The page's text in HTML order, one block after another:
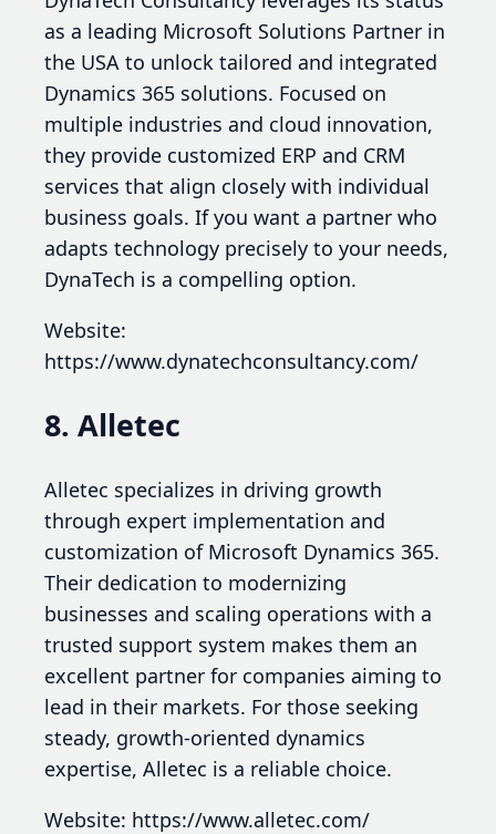
as a leading Microsoft Solutions Partner in
the USA to unlock tailored and integrated
Dynamics 365 solutions. Focused on
multiple industries and cloud innovation,
they provide customized ERP and CRM
services that align closely with individual
business goals. If you want a partner who
adapts technology precisely to your needs,
DynaTech is a compelling option.
Website:
https://www.dynatechconsultancy.com/
8. Alletec
Alletec specializes in driving growth
through expert implementation and
customization of Microsoft Dynamics 365.
Their dedication to modernizing
businesses and scaling operations with a
trusted support system makes them an
excellent partner for companies aiming to
lead in their markets. For those seeking
steady, growth-oriented dynamics
expertise, Alletec is a reliable choice.
Website: https://www.alletec.com/